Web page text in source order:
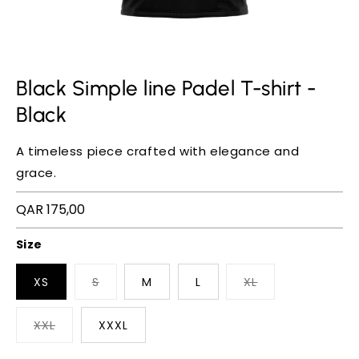
Black Simple line Padel T-shirt -
Black
A timeless piece crafted with elegance and
grace.
Regular
price
QAR 175,00
Size
XS S M L XL
XXL XXXL